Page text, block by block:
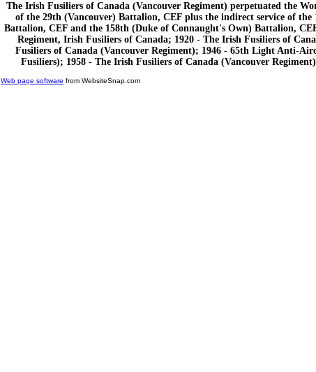
The Irish Fusiliers of Canada (Vancouver Regiment) perpetuated the
of the 29th (Vancouver) Battalion, CEF plus the indirect service of the
Battalion, CEF and the 158th (Duke of Connaught's Own) Battalion,
Regiment, Irish Fusiliers of Canada; 1920 - The Irish Fusiliers of
Fusiliers of Canada (Vancouver Regiment); 1946 - 65th Light Anti-
Fusiliers); 1958 - The Irish Fusiliers of Canada (Vancouver
Web page software from WebsiteSnap.com